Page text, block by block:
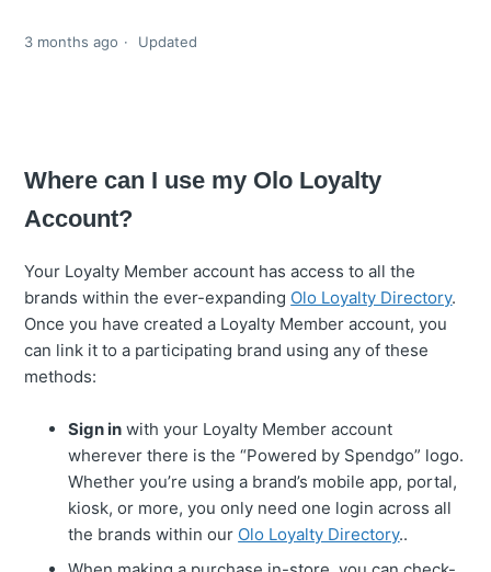
3 months ago Updated
Where can I use my Olo Loyalty
Account?
Your Loyalty Member account has access to all the
brands within the ever-expanding Olo Loyalty Directory.
Once you have created a Loyalty Member account, you
can link it to a participating brand using any of these
methods:
Sign in with your Loyalty Member account
wherever there is the “Powered by Spendgo” logo.
Whether you’re using a brand’s mobile app, portal,
kiosk, or more, you only need one login across all
the brands within our Olo Loyalty Directory..